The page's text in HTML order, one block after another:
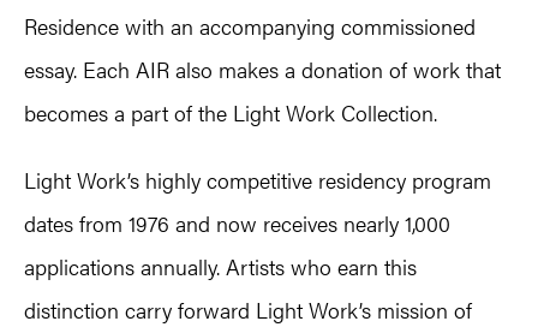
Residence with an accompanying commissioned
essay. Each AIR also makes a donation of work that
becomes a part of the Light Work Collection.
Light Work’s highly competitive residency program
dates from 1976 and now receives nearly 1,000
applications annually. Artists who earn this
distinction carry forward Light Work’s mission of